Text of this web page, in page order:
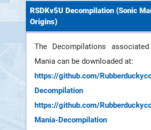
RSDKv5U Decompilation (Sonic
Origins)
The Decompilations
Mania can be downloaded at:
https://github.com/
Decompilation
https://github.com/
Mania-Decompilation